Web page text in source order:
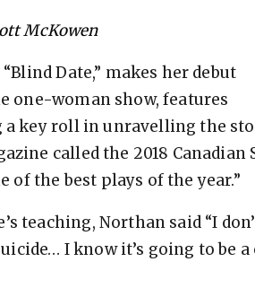
McKowen
Date,” makes her debut
one-woman show, features
key roll in unravelling the
called the 2018 Canadian
of the best plays of the year.”
teaching, Northan said “I
I know it’s going to be a